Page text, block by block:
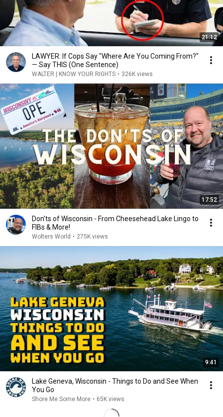
21:12
LAWYER: If Cops Say "Where Are You Coming From?"
— Say THIS (One Sentence)
WALTER | KNOW YOUR RIGHTS • 326K views
17:52
Don'ts of Wisconsin - From Cheesehead Lake Lingo to
FIBs & More!
Wolters World • 275K views
9:41
Lake Geneva, Wisconsin - Things to Do and See When
You Go
Shore Me Some More • 65K views